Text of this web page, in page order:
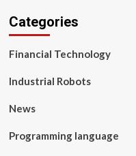
Categories
Financial Technology
Industrial Robots
News
Programming language